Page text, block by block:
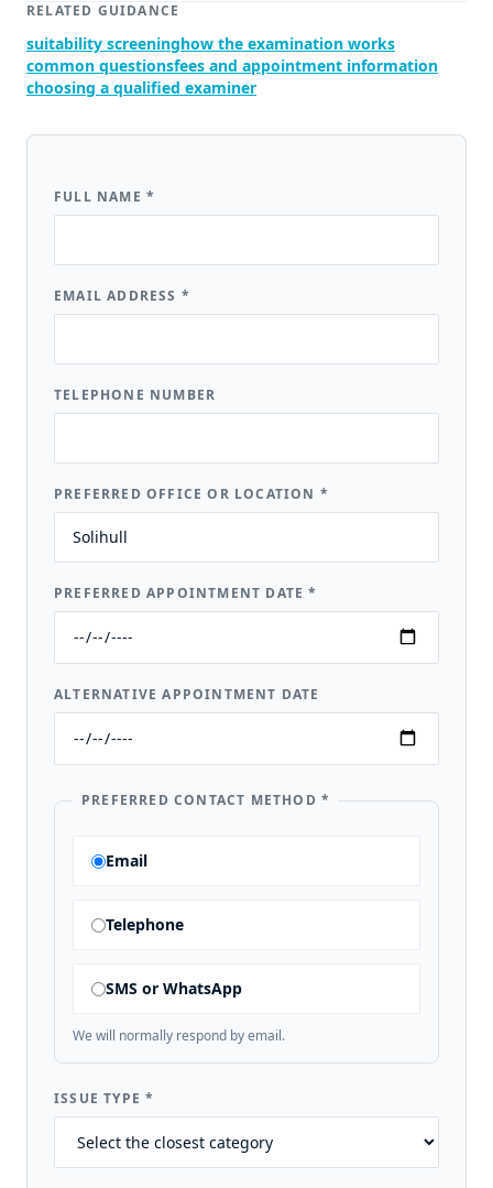
RELATED GUIDANCE
suitability screeninghow the examination works
common questionsfees and appointment information
choosing a qualified examiner
FULL NAME *
EMAIL ADDRESS *
TELEPHONE NUMBER
PREFERRED OFFICE OR LOCATION *
PREFERRED APPOINTMENT DATE*
ALTERNATIVE APPOINTMENT DATE
PREFERRED CONTACT METHOD *
Email
Telephone
SMS or WhatsApp
We will normally respond by email.
ISSUE TYPE*